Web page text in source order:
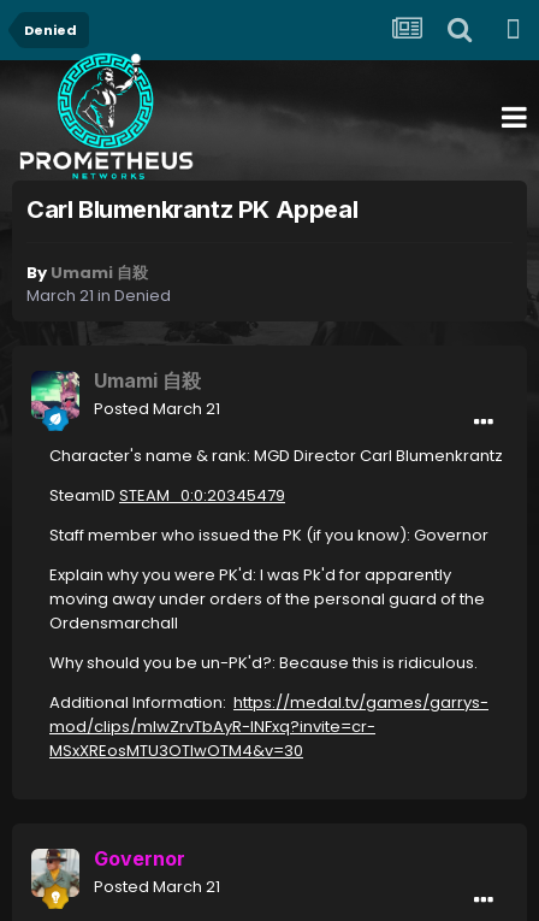
Denied
Carl Blumenkrantz PK Appeal
By Umami 自殺
March 21 in Denied
Umami 自殺
Posted March 21
Character's name & rank: MGD Director Carl Blumenkrantz
SteamID STEAM_0:0:20345479
Staff member who issued the PK (if you know): Governor
Explain why you were PK'd: I was Pk'd for apparently
moving away under orders of the personal guard of the
Ordensmarchall
Why should you be un-PK'd?: Because this is ridiculous.
Additional Information: https://medal.tv/games/garrys-
mod/clips/mlwZrvTbAyR-lNFxq?invite=cr-
MSxXREosMTU3OTIwOTM4&v=30
Governor
Posted March 21